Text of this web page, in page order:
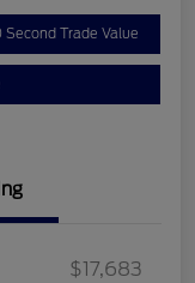
Second Trade Value
$17,683